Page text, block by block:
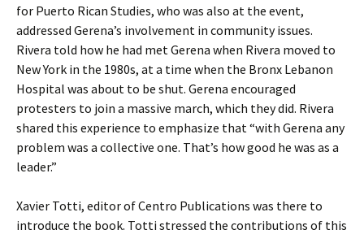
for Puerto Rican Studies, who was also at the event,
addressed Gerena’s involvement in community issues.
Rivera told how he had met Gerena when Rivera moved to
New York in the 1980s, at a time when the Bronx Lebanon
Hospital was about to be shut. Gerena encouraged
protesters to join a massive march, which they did. Rivera
shared this experience to emphasize that “with Gerena any
problem was a collective one. That’s how good he was as a
leader.”
Xavier Totti, editor of Centro Publications was there to
introduce the book. Totti stressed the contributions of this